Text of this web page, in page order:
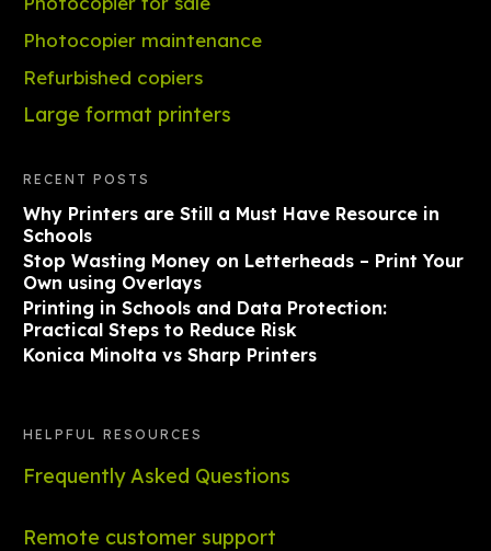
Photocopier maintenance
Refurbished copiers
Large format printers
RECENT POSTS
Why Printers are Still a Must Have Resource in
Schools
Stop Wasting Money on Letterheads – Print Your
Own using Overlays
Printing in Schools and Data Protection:
Practical Steps to Reduce Risk
Konica Minolta vs Sharp Printers
HELPFUL RESOURCES
Frequently Asked Questions
Remote customer support